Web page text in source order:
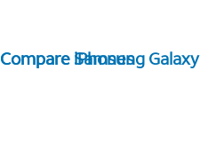
Compare Samsung Galaxy
Compare iPhones